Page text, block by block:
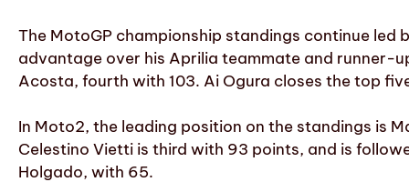
The MotoGP championship standings continue led
advantage over his Aprilia teammate and runner-
Acosta, fourth with 103. Ai Ogura closes the top
In Moto2, the leading position on the standings is
Celestino Vietti is third with 93 points, and is
Holgado, with 65.